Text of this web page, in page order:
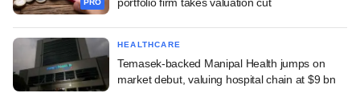
PRO
HEALTHCARE
Temasek-backed Manipal Health jumps on
market debut, valuing hospital chain at $9 bn